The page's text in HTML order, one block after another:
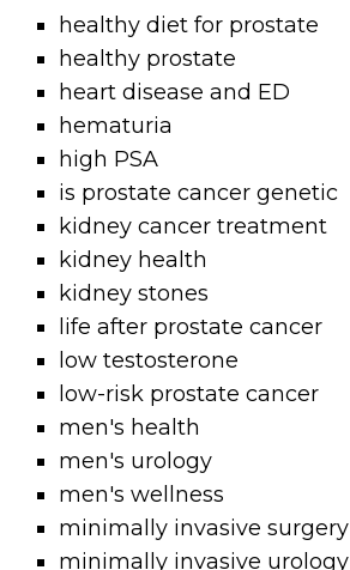
healthy diet for prostate
healthy prostate
heart disease and ED
hematuria
high PSA
is prostate cancer genetic
kidney cancer treatment
kidney health
kidney stones
life after prostate cancer
low testosterone
low-risk prostate cancer
men's health
men's urology
men's wellness
minimally invasive surgery
minimally invasive urology